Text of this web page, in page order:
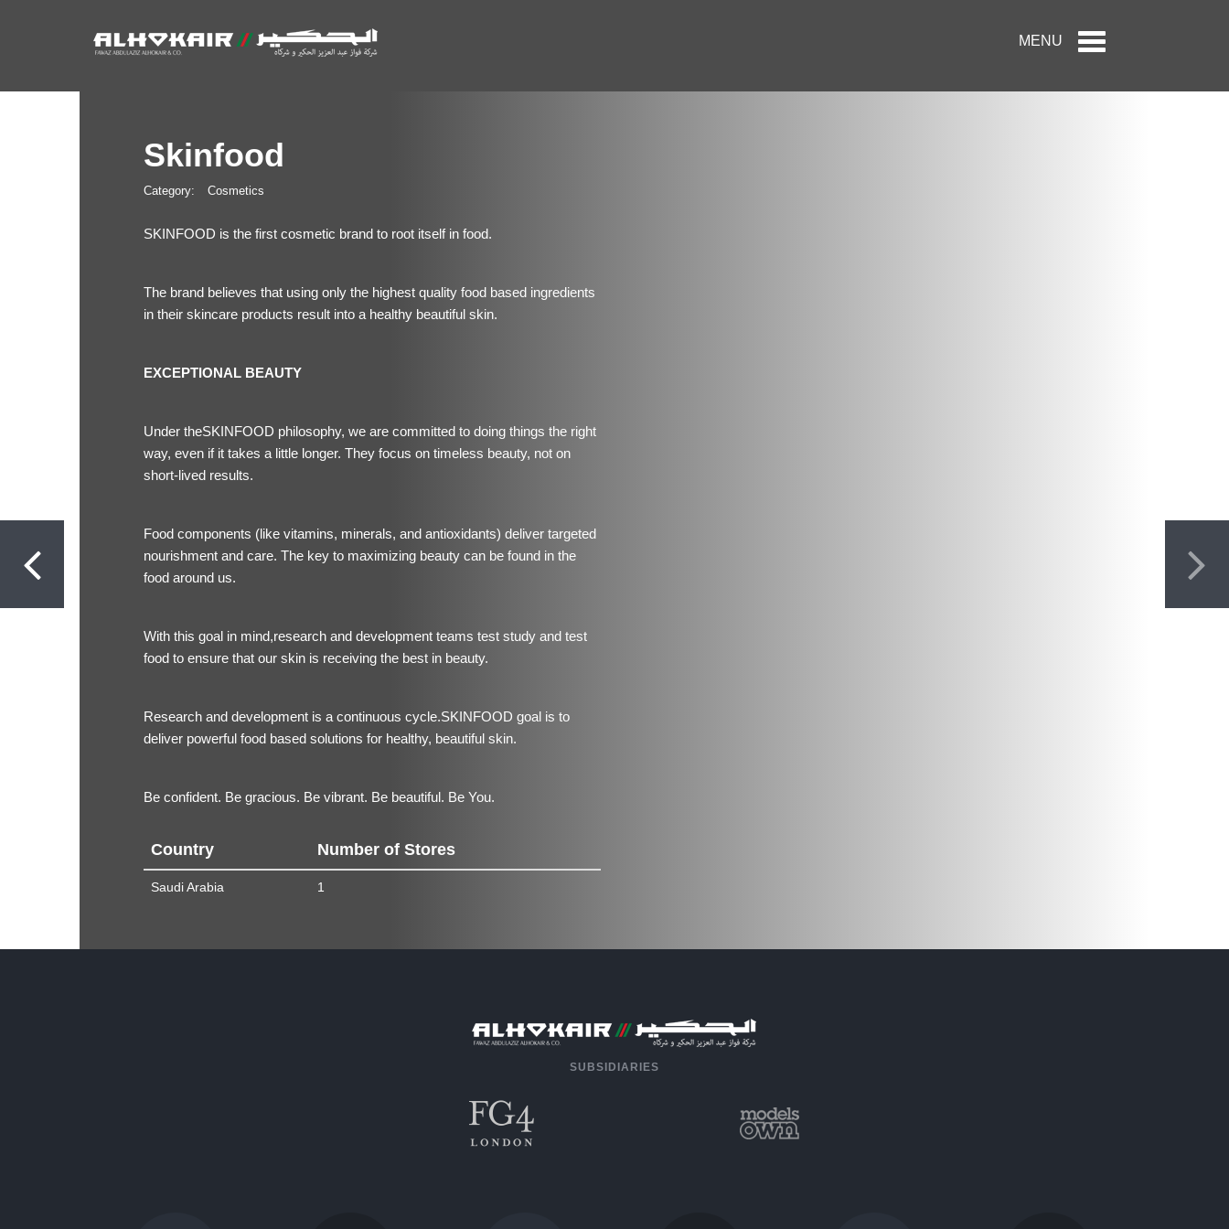
MENU
Skinfood
Category: Cosmetics
SKINFOOD is the first cosmetic brand to root itself in food.
The brand believes that using only the highest quality food based ingredients
in their skincare products result into a healthy beautiful skin.
EXCEPTIONAL BEAUTY
Under theSKINFOOD philosophy, we are committed to doing things the right
way, even if it takes a little longer. They focus on timeless beauty, not on
short-lived results.
Food components (like vitamins, minerals, and antioxidants) deliver targeted
nourishment and care. The key to maximizing beauty can be found in the
food around us.
With this goal in mind,research and development teams test study and test
food to ensure that our skin is receiving the best in beauty.
Research and development is a continuous cycle.SKINFOOD goal is to
deliver powerful food based solutions for healthy, beautiful skin.
Be confident. Be gracious. Be vibrant. Be beautiful. Be You.
Country Number of Stores
Saudi Arabia 1
SUBSIDIARIES